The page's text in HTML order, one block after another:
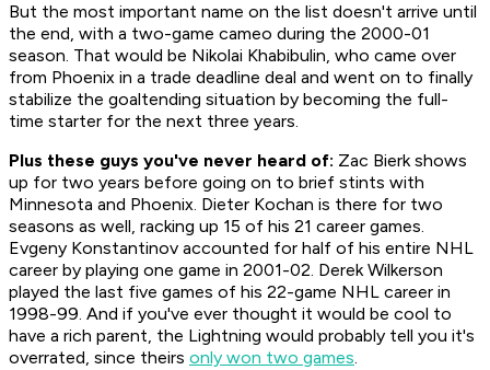
But the most important name on the list doesn't arrive until
the end, with a two-game cameo during the 2000-01
season. That would be Nikolai Khabibulin, who came over
from Phoenix in a trade deadline deal and went on to finally
stabilize the goaltending situation by becoming the full-
time starter for the next three years.
Plus these guys you've never heard of: Zac Bierk shows
up for two years before going on to brief stints with
Minnesota and Phoenix. Dieter Kochan is there for two
seasons as well, racking up 15 of his 21 career games.
Evgeny Konstantinov accounted for half of his entire NHL
career by playing one game in 2001-02. Derek Wilkerson
played the last five games of his 22-game NHL career in
1998-99. And if you've ever thought it would be cool to
have a rich parent, the Lightning would probably tell you it's
overrated, since theirs only won two games.